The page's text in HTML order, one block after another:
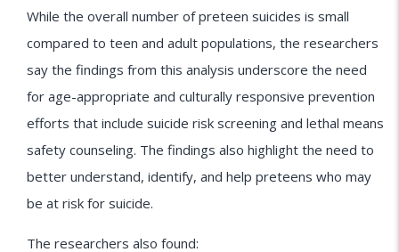
While the overall number of preteen suicides is small
compared to teen and adult populations, the researchers
say the findings from this analysis underscore the need
for age-appropriate and culturally responsive prevention
efforts that include suicide risk screening and lethal means
safety counseling. The findings also highlight the need to
better understand, identify, and help preteens who may
be at risk for suicide.
The researchers also found: